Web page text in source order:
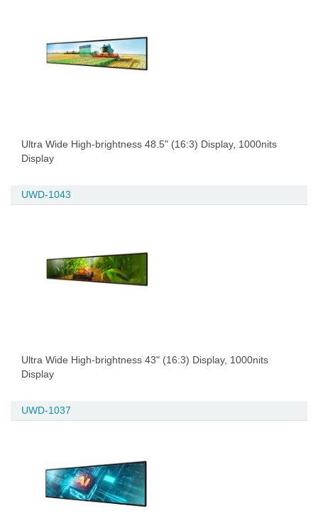
Ultra Wide High-brightness 48.5" (16:3) Display, 1000nits
Display
UWD-1043
Ultra Wide High-brightness 43" (16:3) Display, 1000nits
Display
UWD-1037